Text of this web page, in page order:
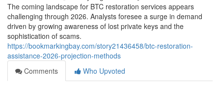
The coming landscape for BTC restoration services appears
challenging through 2026. Analysts foresee a surge in demand
driven by growing awareness of lost private keys and the
sophistication of scams.
https://bookmarkingbay.com/story21436458/btc-restoration-
assistance-2026-projection-methods
Comments
Who Upvoted